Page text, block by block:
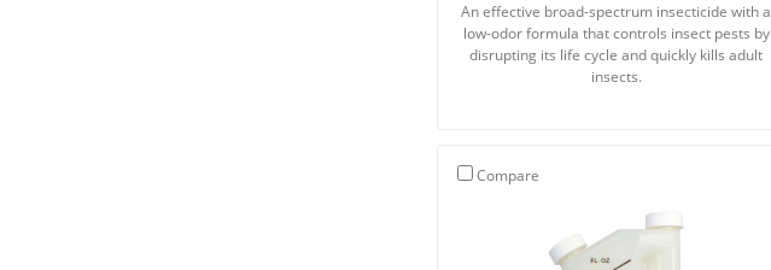
An effective broad-spectrum insecticide with a
low-odor formula that controls insect pests by
disrupting its life cycle and quickly kills adult
insects.
Compare